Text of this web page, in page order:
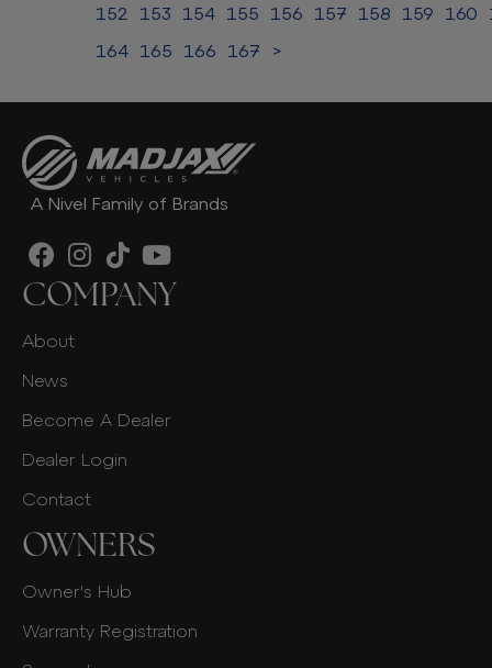
152
153 154 155 156 157 158 159 160
164
165 166 167 >
A Nivel Family of Brands
COMPANY
About
News
Become A Dealer
Dealer Login
Contact
OWNERS
Owner's Hub
Warranty Registration